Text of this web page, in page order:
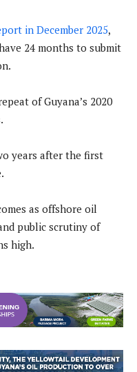
in December 2025,
24 months to submit
of Guyana’s 2020
years after the first
as offshore oil
public scrutiny of
high.